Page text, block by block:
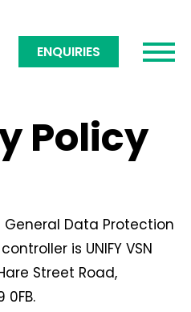
ENQUIRIES
Policy
Data Protection
is UNIFY VSN
Street Road,
0FB.